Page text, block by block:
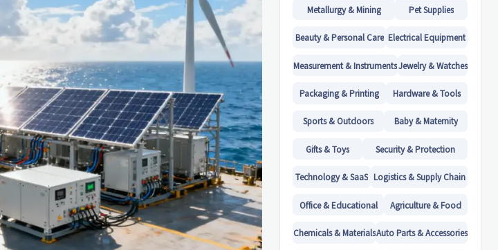
Metallurgy & Mining Pet Supplies
Beauty & Personal Care Electrical Equipment
Measurement & InstrumentsJewelry & Watches
Packaging & Printing Hardware & Tools
Sports & Outdoors Baby & Maternity
Gifts & Toys Security & Protection
Technology & SaaS Logistics & Supply Chain
Office & Educational Agriculture & Food
Chemicals & MaterialsAuto Parts & Accessories